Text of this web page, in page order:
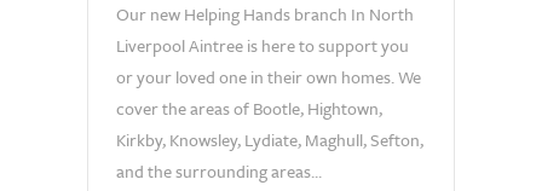
Our new Helping Hands branch In North
Liverpool Aintree is here to support you
or your loved one in their own homes. We
cover the areas of Bootle, Hightown,
Kirkby, Knowsley, Lydiate, Maghull, Sefton,
and the surrounding areas...